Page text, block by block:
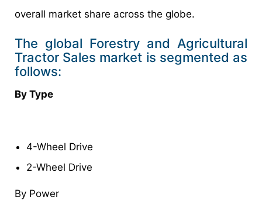
overall market share across the globe.
The global Forestry and Agricultural
Tractor Sales market is segmented as
follows:
By Type
4-Wheel Drive
2-Wheel Drive
By Power